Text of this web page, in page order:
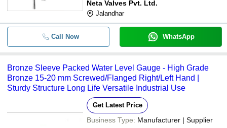
Neta Valves Pvt. Ltd.
Jalandhar
Call Now WhatsApp
Bronze Sleeve Packed Water Level Gauge - High Grade
Bronze 15-20 mm Screwed/Flanged Right/Left Hand |
Sturdy Structure Long Life Versatile Industrial Use
Get Latest Price
Business Type: Manufacturer | Supplier